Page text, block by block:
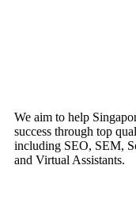
We aim to help
success through top
including SEO, SEM,
and Virtual Assistants.